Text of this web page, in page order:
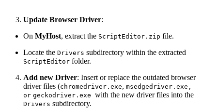
Update Browser Driver:
On MyHost, extract the ScriptEditor.zip file.
Locate the Drivers subdirectory within the extracted
ScriptEditor folder.
Add new Driver: Insert or replace the outdated browser
driver files (chromedriver.exe, msedgedriver.exe,
or geckodriver.exe with the new driver files into the
Drivers subdirectory.